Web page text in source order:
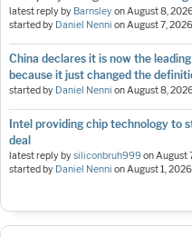
latest reply by BarnsleyonAugust 8,
started by Daniel Nenni onAugust 7, 2026
China declares it is now the
because it just changed the
started by Daniel Nenni onAugust 8,
Intel providing chip technology to
deal
latest reply bysiliconbruh999onAugust
started by Daniel Nenni onAugust 1, 2026